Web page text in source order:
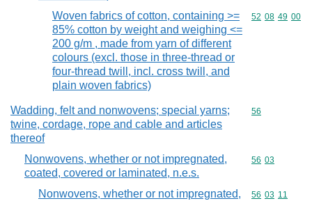
Woven fabrics of cotton, containing >=
85% cotton by weight and weighing <=
200 g/m , made from yarn of different
colours (excl. those in three-thread or
four-thread twill, incl. cross twill, and
plain woven fabrics)
Commodity
52 08 49 00
Wadding, felt and nonwovens; special yarns;
twine, cordage, rope and cable and articles
thereof
Commodity
56
Nonwovens, whether or not impregnated,
coated, covered or laminated, n.e.s.
Commodity
56 03
Nonwovens, whether or not impregnated,
Commodity
56 03 11